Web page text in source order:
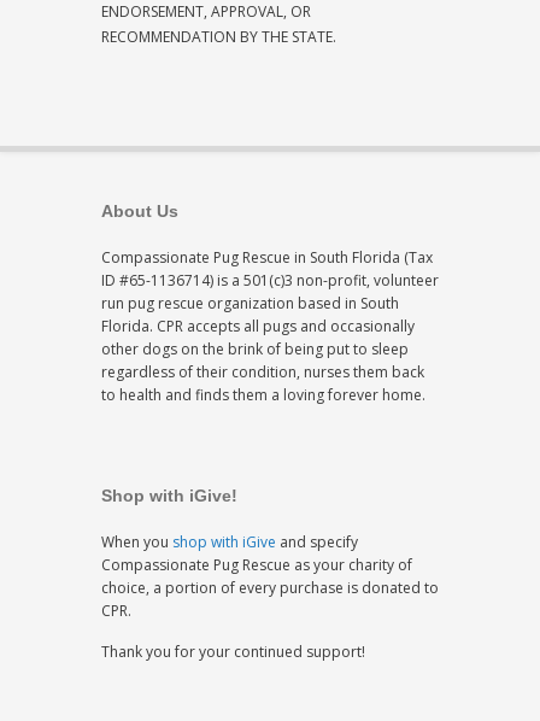
ENDORSEMENT, APPROVAL, OR
RECOMMENDATION BY THE STATE.
About Us
Compassionate Pug Rescue in South Florida (Tax
ID #65-1136714) is a 501(c)3 non-profit, volunteer
run pug rescue organization based in South
Florida. CPR accepts all pugs and occasionally
other dogs on the brink of being put to sleep
regardless of their condition, nurses them back
to health and finds them a loving forever home.
Shop with iGive!
When you shop with iGive and specify
Compassionate Pug Rescue as your charity of
choice, a portion of every purchase is donated to
CPR.
Thank you for your continued support!